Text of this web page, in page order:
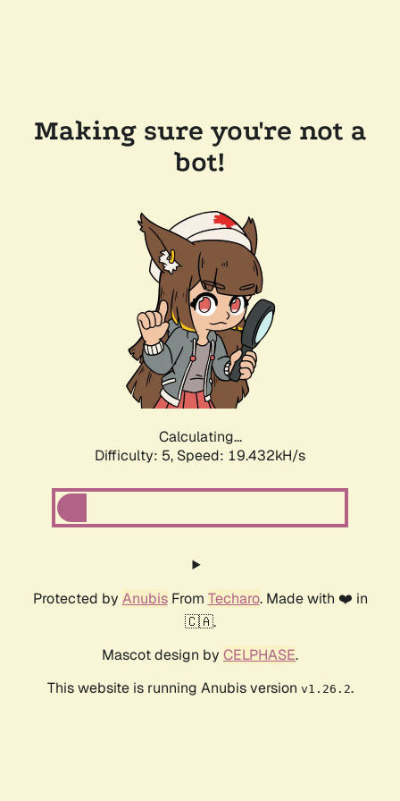
Making sure you're not a
bot!
Calculating...
Difficulty: 5, Speed: 19.432kH/s
Protected by AnubisFrom Techaro. Made with ❤️ in
🇨🇦.
Mascot design by CELPHASE.
This website is running Anubis version v1.26.2.